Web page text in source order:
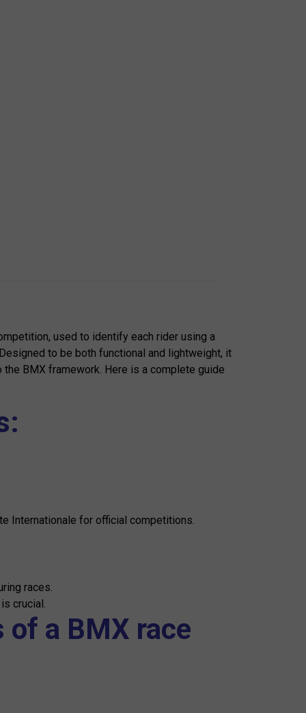
used to identify each rider using a
to be both functional and lightweight, it
BMX framework. Here is a complete guide
Internationale for official competitions.
races.
crucial.
a BMX race